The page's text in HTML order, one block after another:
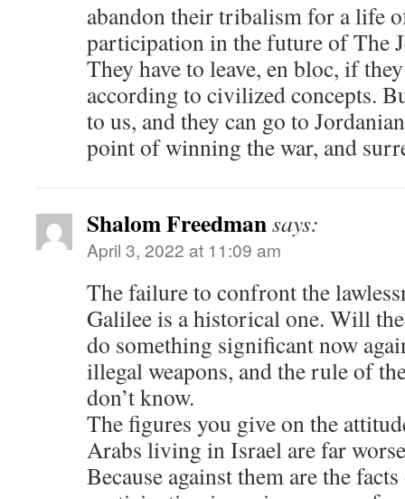
abandon their tribalism for a life
participation in the future of The
They have to leave, en bloc, if
according to civilized concepts.
to us, and they can go to
point of winning the war, and
Shalom Freedmansays:
April 3, 2022 at 11:09 am
The failure to confront the
Galilee is a historical one. Will
do something significant now
illegal weapons, and the rule of
don’t know.
The figures you give on the
Arabs living in Israel are far
Because against them are the